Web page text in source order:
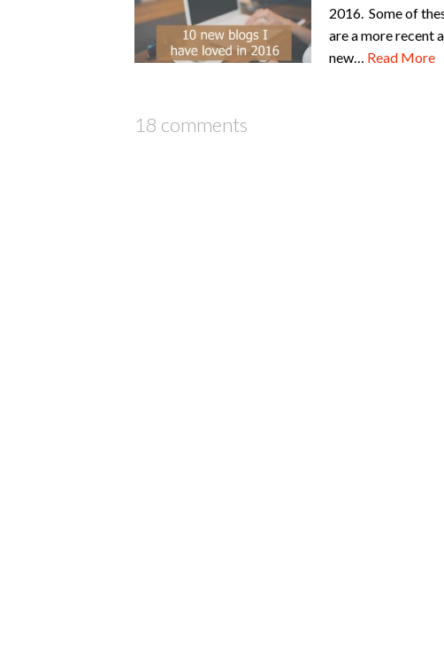
2016. Some of
are a more recent
new… Read More
18 comments